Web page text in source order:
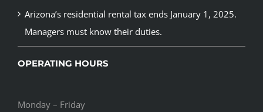
Arizona’s residential rental tax ends January 1, 2025.
Managers must know their duties.
OPERATING HOURS
Monday – Friday